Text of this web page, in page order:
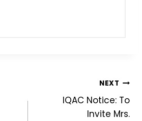
NEXT
IQAC Notice: To
Invite Mrs.